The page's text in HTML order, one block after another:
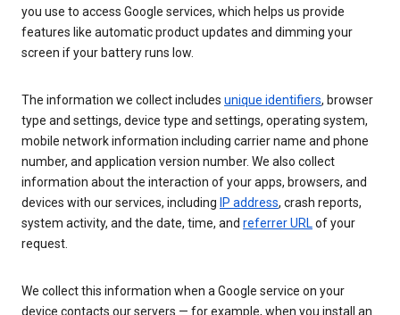
you use to access Google services, which helps us provide
features like automatic product updates and dimming your
screen if your battery runs low.
The information we collect includes unique identifiers, browser
type and settings, device type and settings, operating system,
mobile network information including carrier name and phone
number, and application version number. We also collect
information about the interaction of your apps, browsers, and
devices with our services, including IP address, crash reports,
system activity, and the date, time, and referrer URLof your
request.
We collect this information when a Google service on your
device contacts our servers — for example, when you install an